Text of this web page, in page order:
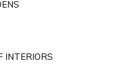
INTERIORS